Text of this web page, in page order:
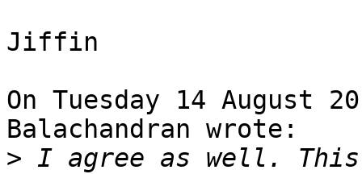
Jiffin
On Tuesday 14 August
Balachandran wrote:
> I agree as well.